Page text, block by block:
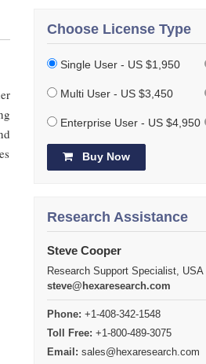
Choose License Type
Single User - US $1,950
Multi User - US $3,450
Enterprise User - US $4,950
Buy Now
Research Assistance
Steve Cooper
Research Support Specialist, USA
steve@hexaresearch.com
Phone: +1-408-342-1548
Toll Free: +1-800-489-3075
Email: sales@hexaresearch.com